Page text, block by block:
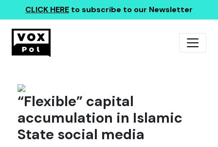
CLICK HERE to subscribe to our Newsletter
“Flexible” capital
accumulation in Islamic
State social media